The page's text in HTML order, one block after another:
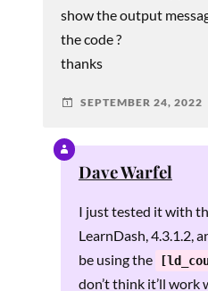
show the output
the code ?
thanks
SEPTEMBER 24, 2022
Dave Warfel
I just tested it with
LearnDash, 4.3.1.2,
be using the
don’t think it’ll